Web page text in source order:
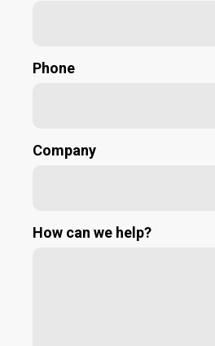
Phone
Company
How can we help?